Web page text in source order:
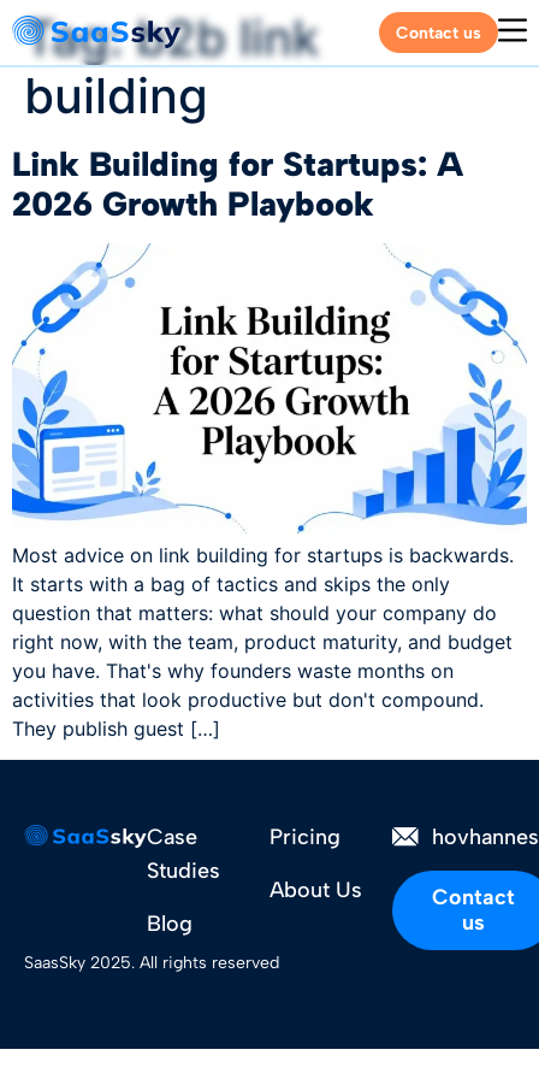
Contact us
Tag:b2b link
building
Link Building for Startups: A
2026 Growth Playbook
Most advice on link building for startups is backwards.
It starts with a bag of tactics and skips the only
question that matters: what should your company do
right now, with the team, product maturity, and budget
you have. That's why founders waste months on
activities that look productive but don't compound.
They publish guest […]
Case
Studies
Blog
Pricing
About Us
Contact
us
SaasSky 2025. All rights reserved